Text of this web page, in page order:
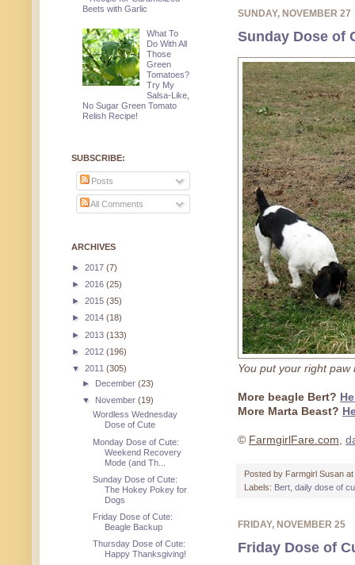
SUNDAY, NOVEMBER 27
Sunday Dose of
You put your right
More beagle Bert?
More Marta Beast?
© FarmgirlFare.com
Posted by Farmgirl Susan at
Labels: Bert daily dose of
FRIDAY, NOVEMBER 25
Friday Dose of
Beets with Garlic
What To
Do With All
Those
Green
Tomatoes?
Try My
Salsa-Like,
No Sugar Green Tomato
Relish Recipe!
SUBSCRIBE:
Posts
All Comments
ARCHIVES
► 2017 (7)
► 2016 (25)
► 2015 (35)
► 2014 (18)
► 2013 (133)
► 2012 (196)
▼ 2011 (305)
► December(23)
▼ November(19)
Wordless Wednesday
Dose of Cute
Monday Dose of Cute:
Weekend Recovery
Mode (and Th...
Sunday Dose of Cute:
The Hokey Pokey for
Dogs
Friday Dose of Cute:
Beagle Backup
Thursday Dose of Cute:
Happy Thanksgiving!